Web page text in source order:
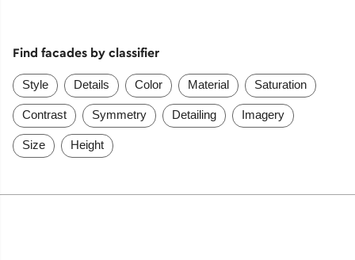
Find facades by classifier
Style Details Color Material Saturation
Contrast Symmetry Detailing Imagery
Size Height